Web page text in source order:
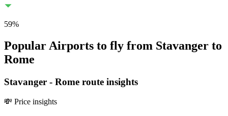
59%
Popular Airports to fly from Stavanger to
Rome
Stavanger - Rome route insights
💸 Price insights